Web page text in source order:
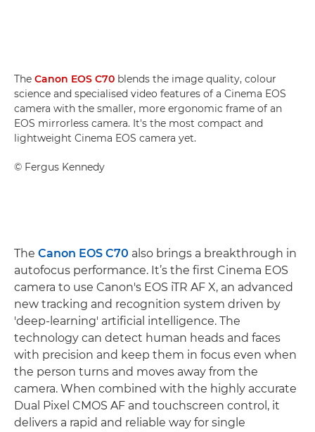
The Canon EOS C70 blends the image quality, colour
science and specialised video features of a Cinema EOS
camera with the smaller, more ergonomic frame of an
EOS mirrorless camera. It's the most compact and
lightweight Cinema EOS camera yet.
© Fergus Kennedy
The Canon EOS C70 also brings a breakthrough in
autofocus performance. It’s the first Cinema EOS
camera to use Canon's EOS iTR AF X, an advanced
new tracking and recognition system driven by
'deep-learning' artificial intelligence. The
technology can detect human heads and faces
with precision and keep them in focus even when
the person turns and moves away from the
camera. When combined with the highly accurate
Dual Pixel CMOS AF and touchscreen control, it
delivers a rapid and reliable way for single